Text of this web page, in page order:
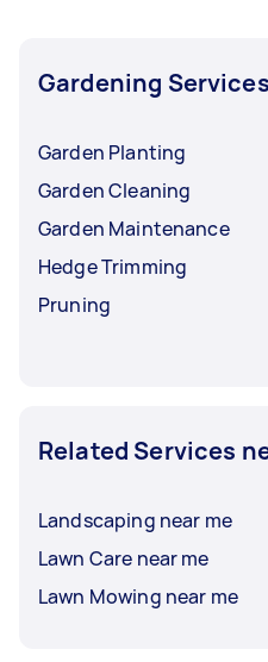
Gardening Services
Garden Planting
Garden Cleaning
Garden Maintenance
Hedge Trimming
Pruning
Related Services
Landscaping near me
Lawn Care near me
Lawn Mowing near me